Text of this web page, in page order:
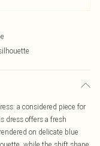
a considered piece for
dress offers a fresh
on delicate blue